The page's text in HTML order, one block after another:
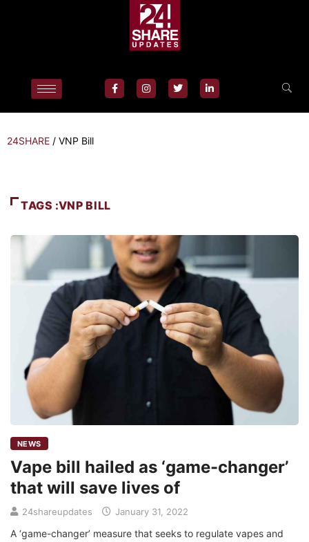
24SHARE / VNP Bill
TAGS :VNP BILL
NEWS
Vape bill hailed as ‘game-changer’
that will save lives of
24shareupdates January 31, 2022
A ‘game-changer’ measure that seeks to regulate vapes and